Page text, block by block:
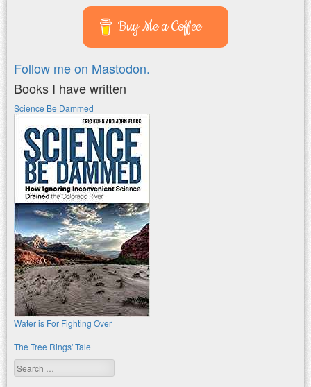
Buy Me a Coffee
Follow me on Mastodon.
Books I have written
Science Be Dammed
Water is For Fighting Over
The Tree Rings' Tale
Search